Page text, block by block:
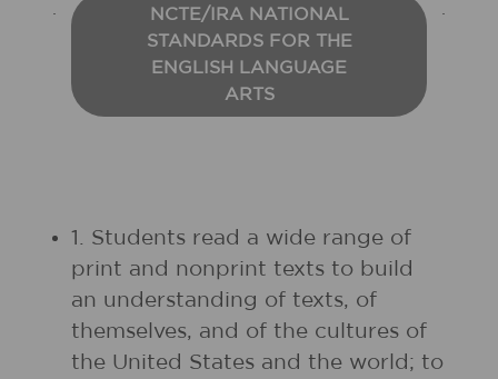
NCTE/IRA NATIONAL
STANDARDS FOR THE
ENGLISH LANGUAGE
ARTS
1. Students read a wide range of
print and nonprint texts to build
an understanding of texts, of
themselves, and of the cultures of
the United States and the world; to